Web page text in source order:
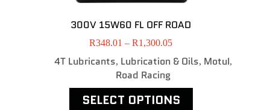
300V 15W60 FL OFF ROAD
R348.01 – R1,300.05
4T Lubricants, Lubrication & Oils, MotuI,
Road Racing
SELECT OPTIONS